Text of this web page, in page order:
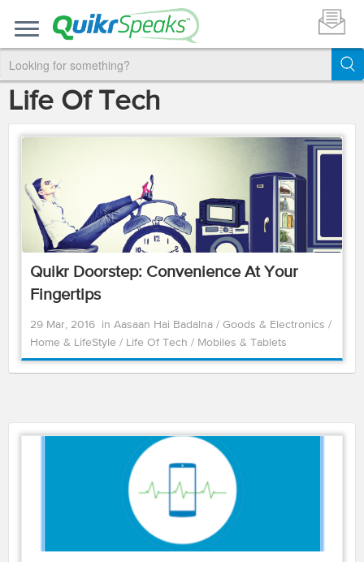
Life Of Tech
Quikr Doorstep: Convenience At Your
Fingertips
29 Mar, 2016 in Aasaan Hai Badalna / Goods & Electronics /
Home & LifeStyle / Life Of Tech / Mobiles & Tablets